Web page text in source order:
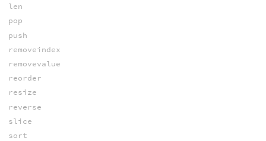
len
pop
push
removeindex
removevalue
reorder
resize
reverse
slice
sort